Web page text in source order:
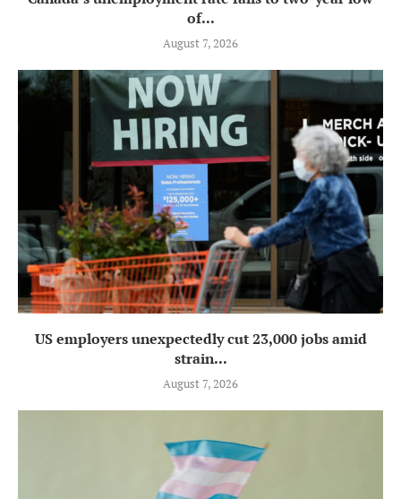
of...
August 7, 2026
US employers unexpectedly cut 23,000 jobs amid
strain...
August 7, 2026